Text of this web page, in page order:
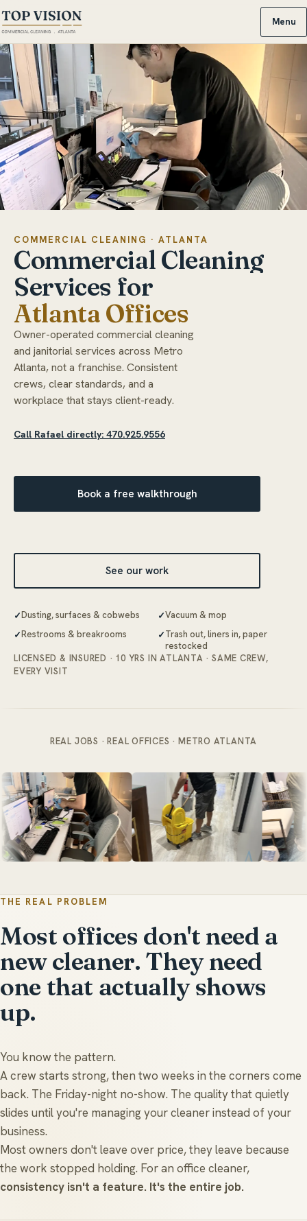
Menu
COMMERCIAL CLEANING · ATLANTA
Commercial Cleaning
Services for
Atlanta Offices
Owner-operated commercial cleaning
and janitorial services across Metro
Atlanta, not a franchise. Consistent
crews, clear standards, and a
workplace that stays client-ready.
Call Rafael directly: 470.925.9556
Dusting, surfaces & cobwebs
Vacuum & mop
Restrooms & breakrooms
Trash out, liners in, paper
restocked
Book a free walkthrough
See our work
LICENSED & INSURED · 10 YRS IN ATLANTA · SAME CREW,
EVERY VISIT
REAL JOBS · REAL OFFICES · METRO ATLANTA
THE REAL PROBLEM
Most offices don't need a
new cleaner. They need
one that actually shows
up.
You know the pattern.
A crew starts strong, then two weeks in the corners come
back. The Friday-night no-show. The quality that quietly
slides until you're managing your cleaner instead of your
business.
Most owners don't leave over price, they leave because
the work stopped holding. For an office cleaner,
consistency isn't a feature. It's the entire job.